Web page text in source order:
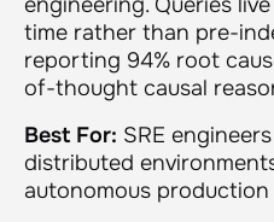
time rather than pre-
reporting 94% root
of-thought causal
Best For: SRE
distributed
autonomous production